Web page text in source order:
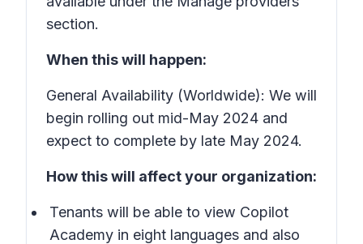
section.
When this will happen:
General Availability (Worldwide): We will
begin rolling out mid-May 2024 and
expect to complete by late May 2024.
How this will affect your organization:
Tenants will be able to view Copilot
Academy in eight languages and also